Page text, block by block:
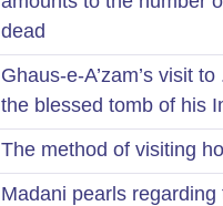
dead
12-13. Ghaus-e-A’zam’s visit to
the blessed tomb of his
The method of visiting
10 Madani pearls